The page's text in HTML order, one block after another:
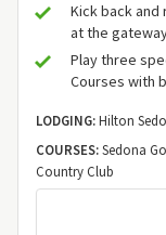
Kick back
at the
Play three
Courses with
LODGING:Hilton
COURSES:Sedona
Country Club